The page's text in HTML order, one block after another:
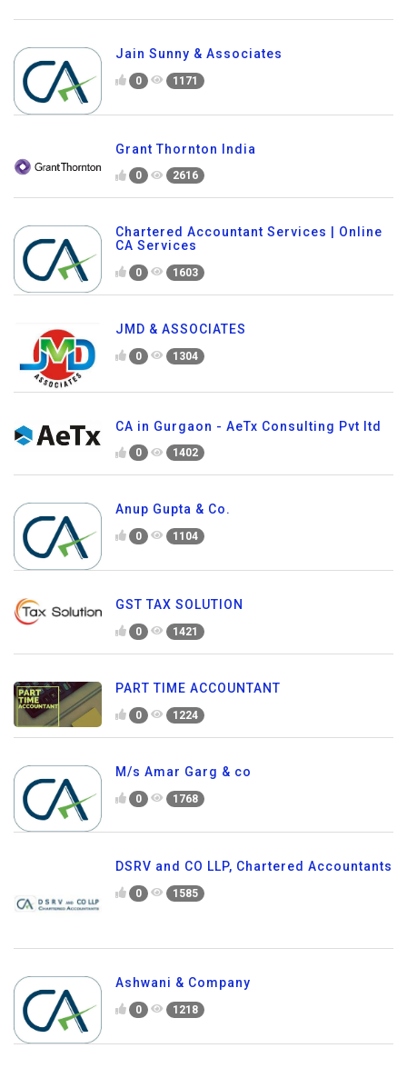
Jain Sunny & Associates
0 1171
Grant Thornton India
0 2616
Chartered Accountant Services | Online
CA Services
0 1603
JMD & ASSOCIATES
0 1304
CA in Gurgaon - AeTx Consulting Pvt ltd
0 1402
Anup Gupta & Co.
0 1104
GST TAX SOLUTION
0 1421
PART TIME ACCOUNTANT
0 1224
M/s Amar Garg & co
0 1768
DSRV and CO LLP, Chartered Accountants
0 1585
Ashwani & Company
0 1218